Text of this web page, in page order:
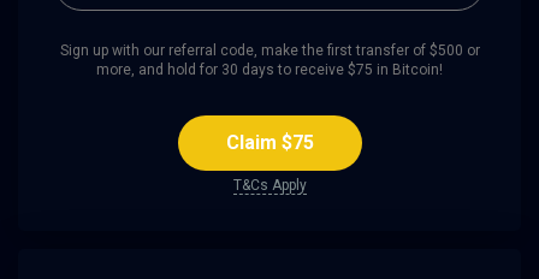
Sign up with our referral code, make the first transfer of $500 or
more, and hold for 30 days to receive $75 in Bitcoin!
Claim $75
T&Cs Apply